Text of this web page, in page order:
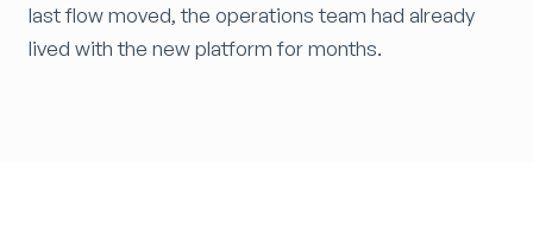
last flow moved, the operations team had already
lived with the new platform for months.